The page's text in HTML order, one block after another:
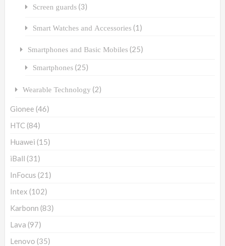
Screen guards (3)
Smart Watches and Accessories (1)
Smartphones and Basic Mobiles (25)
Smartphones (25)
Wearable Technology (2)
Gionee (46)
HTC (84)
Huawei (15)
iBall (31)
InFocus (21)
Intex (102)
Karbonn (83)
Lava (97)
Lenovo (35)